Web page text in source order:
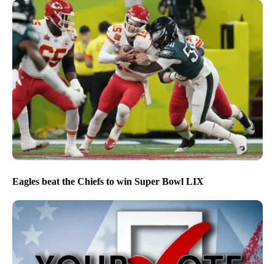
Eagles beat the Chiefs to win Super Bowl LIX